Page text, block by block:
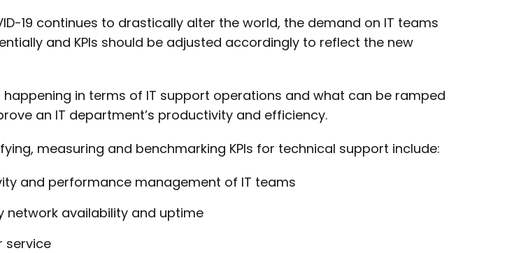
19 continues to drastically alter the world, the demand on IT teams
and KPIs should be adjusted accordingly to reflect the new
happening in terms of IT support operations and what can be ramped
an IT department’s productivity and efficiency.
measuring and benchmarking KPIs for technical support include:
and performance management of IT teams
network availability and uptime
service